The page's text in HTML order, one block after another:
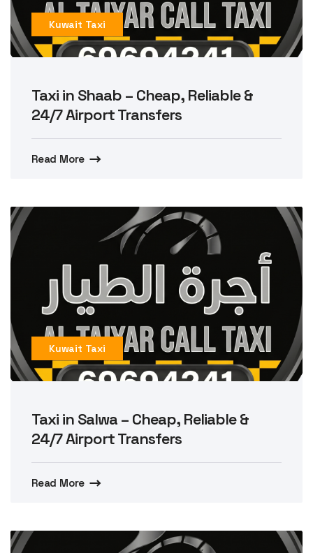
Kuwait Taxi
Taxi in Shaab – Cheap, Reliable &
24/7 Airport Transfers
Read More
Kuwait Taxi
Taxi in Salwa – Cheap, Reliable &
24/7 Airport Transfers
Read More